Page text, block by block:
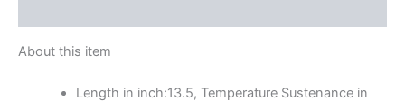
About this item
Length in inch:13.5, Temperature Sustenance in